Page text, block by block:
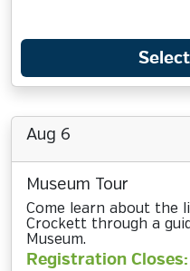
Aug 6
Museum Tour
Come learn about the
Crockett through a
Museum.
Registration